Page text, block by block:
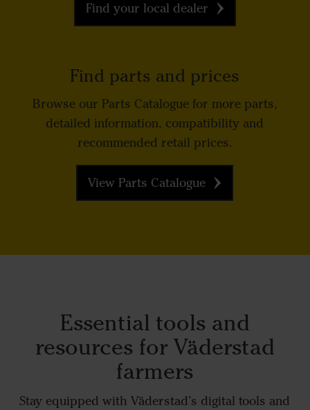
Find your local dealer
Find parts and prices
Browse our Parts Catalogue for more parts,
detailed information, compatibility and
recommended retail prices.
View Parts Catalogue
Essential tools and
resources for Väderstad
farmers
Stay equipped with Väderstad’s digital tools and